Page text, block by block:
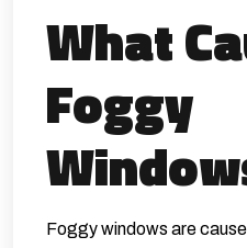
What
Foggy
Foggy windows are